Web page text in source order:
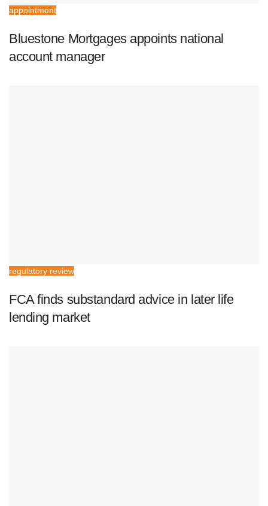
appointment
Bluestone Mortgages appoints national
account manager
regulatory review
FCA finds substandard advice in later life
lending market